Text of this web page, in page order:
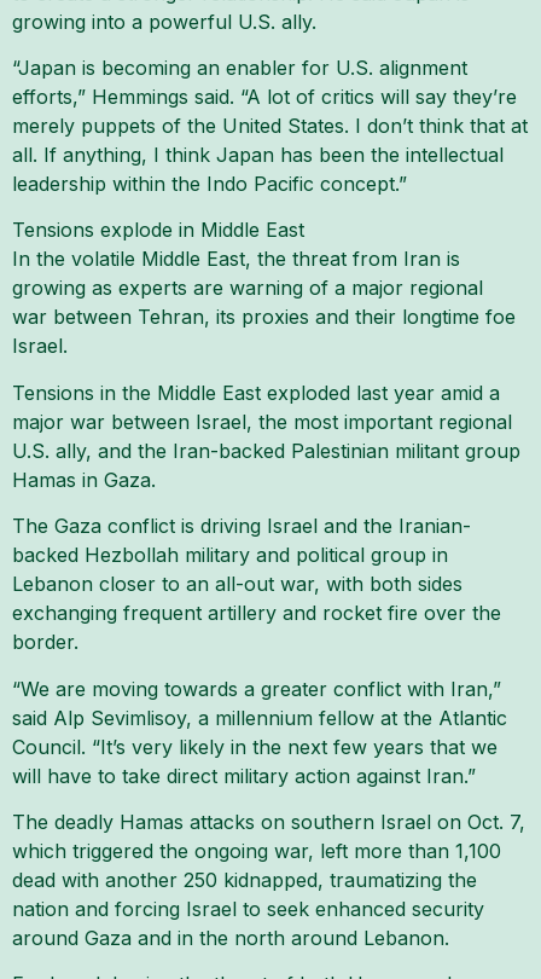
growing into a powerful U.S. ally.
“Japan is becoming an enabler for U.S. alignment
efforts,” Hemmings said. “A lot of critics will say they’re
merely puppets of the United States. I don’t think that at
all. If anything, I think Japan has been the intellectual
leadership within the Indo Pacific concept.”
Tensions explode in Middle East
In the volatile Middle East, the threat from Iran is
growing as experts are warning of a major regional
war between Tehran, its proxies and their longtime foe
Israel.
Tensions in the Middle East exploded last year amid a
major war between Israel, the most important regional
U.S. ally, and the Iran-backed Palestinian militant group
Hamas in Gaza.
The Gaza conflict is driving Israel and the Iranian-
backed Hezbollah military and political group in
Lebanon closer to an all-out war, with both sides
exchanging frequent artillery and rocket fire over the
border.
“We are moving towards a greater conflict with Iran,”
said Alp Sevimlisoy, a millennium fellow at the Atlantic
Council. “It’s very likely in the next few years that we
will have to take direct military action against Iran.”
The deadly Hamas attacks on southern Israel on Oct. 7,
which triggered the ongoing war, left more than 1,100
dead with another 250 kidnapped, traumatizing the
nation and forcing Israel to seek enhanced security
around Gaza and in the north around Lebanon.